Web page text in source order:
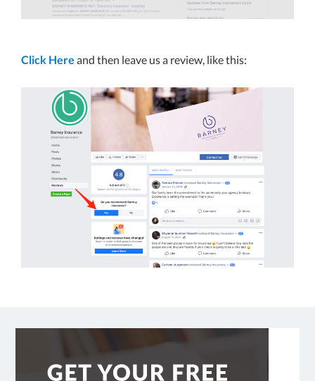
Click Here and then leave us a review, like this: